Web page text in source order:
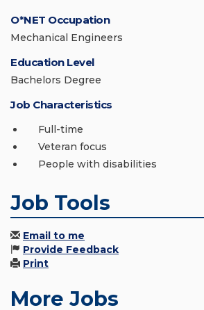
O*NET Occupation
Mechanical Engineers
Education Level
Bachelors Degree
Job Characteristics
Full-time
Veteran focus
People with disabilities
Job Tools
Email to me
Provide Feedback
Print
More Jobs